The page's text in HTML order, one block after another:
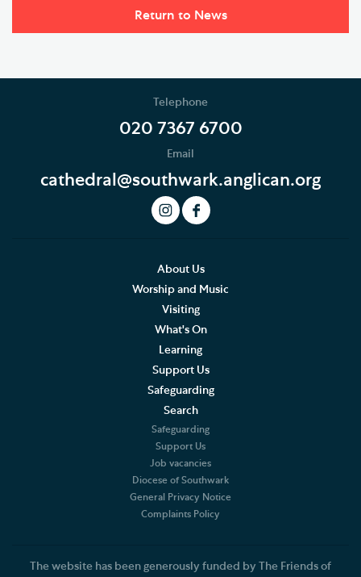
Return to News
Telephone
020 7367 6700
Email
cathedral@southwark.anglican.org
About Us
Worship and Music
Visiting
What's On
Learning
Support Us
Safeguarding
Search
Safeguarding
Support Us
Job vacancies
Diocese of Southwark
General Privacy Notice
Complaints Policy
The website has been generously funded by The Friends of